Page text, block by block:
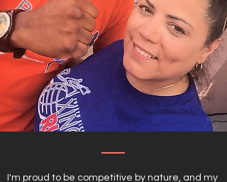
I'm proud to be competitive by nature, and my